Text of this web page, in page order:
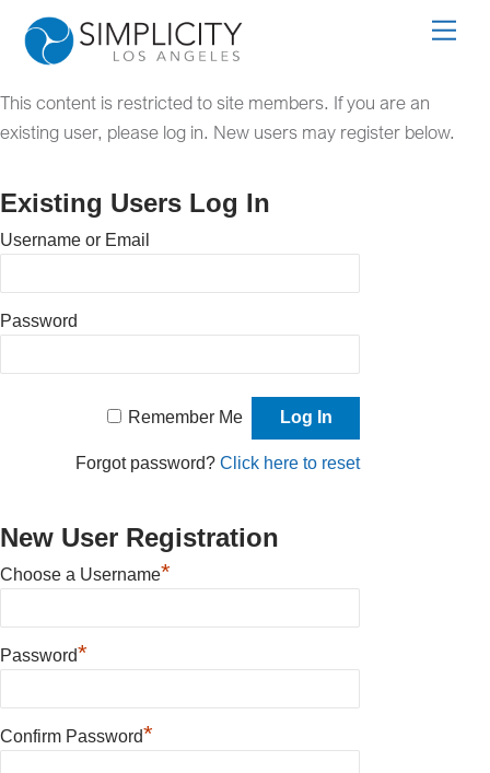
content
This content is restricted to site members. If you are an
existing user, please log in. New users may register below.
Existing Users Log In
Username or Email
Password
Remember Me
Forgot password?Click here to reset
New User Registration
Choose a Username*
Password*
Confirm Password*